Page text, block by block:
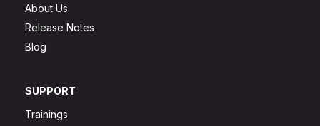
About Us
Release Notes
Blog
SUPPORT
Trainings